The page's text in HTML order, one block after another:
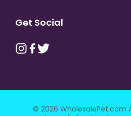
Get Social
© 2026 WholesalePet.com